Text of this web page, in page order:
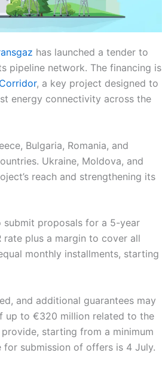
has launched a tender to
pipeline network. The financing is
, a key project designed to
energy connectivity across the
Bulgaria, Romania, and
Ukraine, Moldova, and
reach and strengthening its
submit proposals for a 5-year
rate plus a margin to cover all
monthly installments, starting
and additional guarantees may
up to €320 million related to the
starting from a minimum
submission of offers is 4 July.